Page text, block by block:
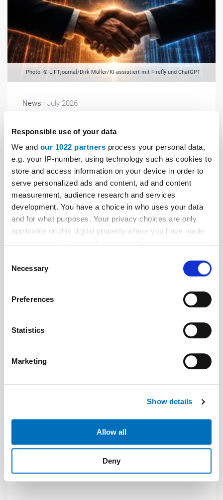
Responsible use of your data
We and our 1022 partners process your personal data,
e.g. your IP-number, using technology such as cookies to
store and access information on your device in order to
serve personalized ads and content, ad and content
measurement, audience research and services
development. You have a choice in who uses your data
and for what purposes. Your privacy choices are only
applicable on this digital property where you have made
the Privacy trigger icon.
Collect information about your geographical location
Identify your device by actively scanning it for
Find out more about how your personal data is processed
and set your preferences in the
provide social media features and to analyse our traffic.
provided to them or that they’ve collected from your use
Weitere Informationen:Impressum Datenschutz
Selection
Necessary
Preferences
Statistics
Marketing
Show details
Allow all
Deny
Photo: © LIFTjournal/Dirk Müller/KI-assistiert mit Firefly und ChatGPT
News | July 2026
group? Although there had been speculation about this
for a long time, the news still came as a bombshell at
Donati is sales partner of Hydronic
Donati is now an official sales partner of the hydraulic
components manufacturer Hydronic.